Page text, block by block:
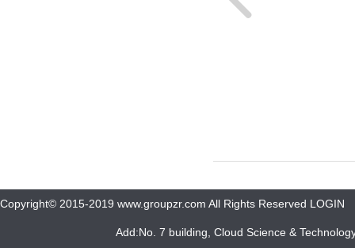
Copyright© 2015-2019 www.groupzr.com All Rights Reserved LOGIN
Add:No. 7 building, Cloud Science &